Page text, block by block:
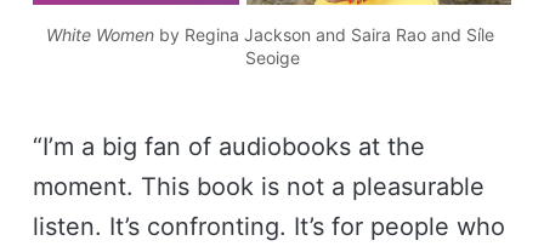
White Women by Regina Jackson and Saira Rao and Síle
Seoige
“I’m a big fan of audiobooks at the
moment. This book is not a pleasurable
listen. It’s confronting. It’s for people who